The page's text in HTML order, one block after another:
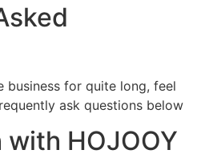
business for quite long, feel
ask questions below
HOJOOY